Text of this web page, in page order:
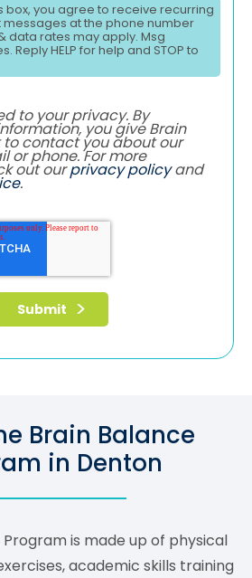
box, you agree to receive recurring
at the phone number
data rates may apply. Msg
Reply HELP for help and STOP to
to your privacy. By
you give Brain
contact you about our
or phone. For more
out ourprivacy policyand
.
Brain Balance
in Denton
Program is made up of physical
academic skills training